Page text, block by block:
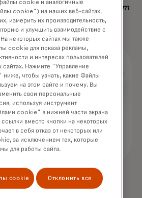
Head of Data, GlassesUSA.com
cookie и аналогичные
cookie") на наших веб-сайтах,
измерить их производительность,
и улучшить взаимодействие с
некоторых сайтах мы также
cookie для показа рекламы,
и интересах пользователей
сайтах. Нажмите "Управление
чтобы узнать, какие Файлы
на этом сайте и почему. Вы
свои персональные
используя инструмент
cookie" в нижней части экрана
ссылки вместо кнопки на некоторых
в себя отказ от некоторых или
за исключением тех, которые
для работы сайта.
cookie Отклонить все